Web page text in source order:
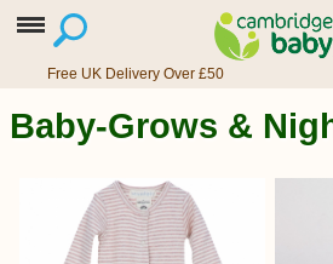
Free UK Delivery Over £50
Baby-Grows &